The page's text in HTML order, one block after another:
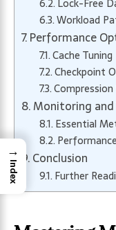
Lock-Free
Workload
Performance
Cache Tuning
Checkpoint
Monitoring
Essential
Conclusion
Further
→
Index